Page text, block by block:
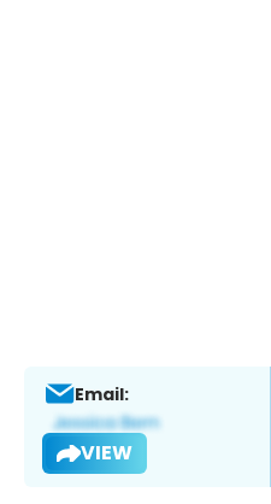
Email:
VIEW